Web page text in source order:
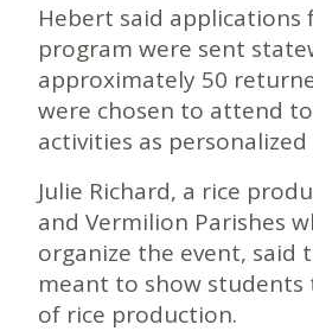
Hebert said
program were sent
approximately 50
were chosen to attend to
activities as personalized
Julie Richard, a rice
and Vermilion Parishes
organize the event, said
meant to show students
of rice production.